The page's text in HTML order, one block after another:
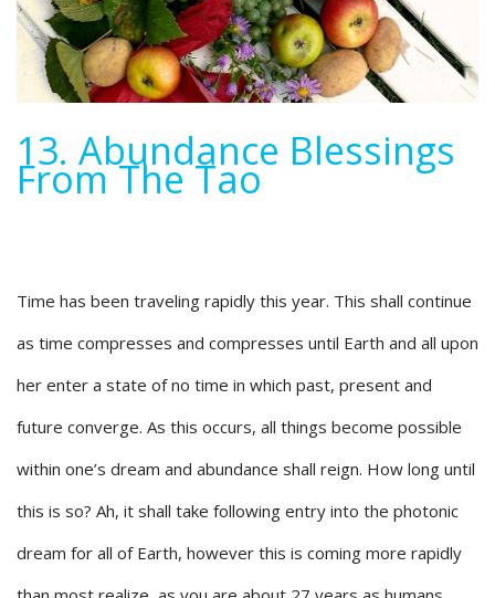
13. Abundance Blessings
From The Tao
Time has been traveling rapidly this year. This shall continue
as time compresses and compresses until Earth and all upon
her enter a state of no time in which past, present and
future converge. As this occurs, all things become possible
within one’s dream and abundance shall reign. How long until
this is so? Ah, it shall take following entry into the photonic
dream for all of Earth, however this is coming more rapidly